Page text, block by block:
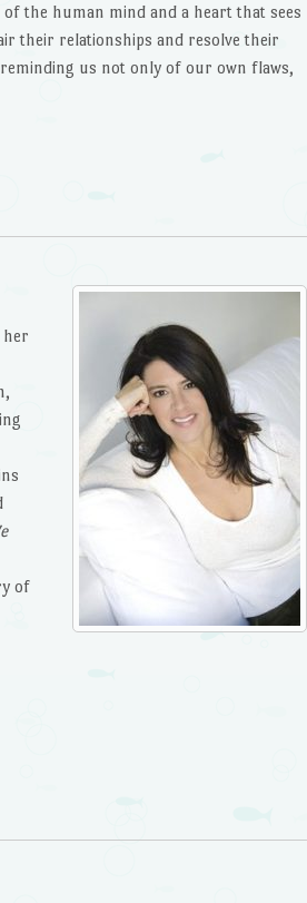
the human mind and a heart that sees
their relationships and resolve their
us not only of our own flaws,
her
of